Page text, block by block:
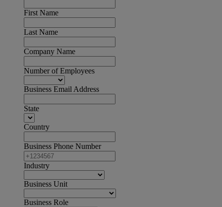
First Name
Last Name
Company Name
Number of Employees
Business Email Address
State
Country
Business Phone Number
Industry
Business Unit
Business Role